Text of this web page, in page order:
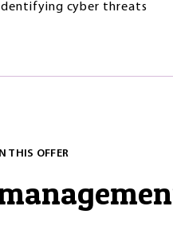
Identifying cyber threats
THIS OFFER